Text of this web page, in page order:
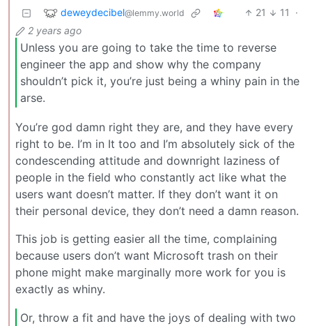
deweydecibel@lemmy.world 21 11
·
2 years ago
Unless you are going to take the time to reverse
engineer the app and show why the company
shouldn’t pick it, you’re just being a whiny pain in the
arse.
You’re god damn right they are, and they have every
right to be. I’m in It too and I’m absolutely sick of the
condescending attitude and downright laziness of
people in the field who constantly act like what the
users want doesn’t matter. If they don’t want it on
their personal device, they don’t need a damn reason.
This job is getting easier all the time, complaining
because users don’t want Microsoft trash on their
phone might make marginally more work for you is
exactly as whiny.
Or, throw a fit and have the joys of dealing with two